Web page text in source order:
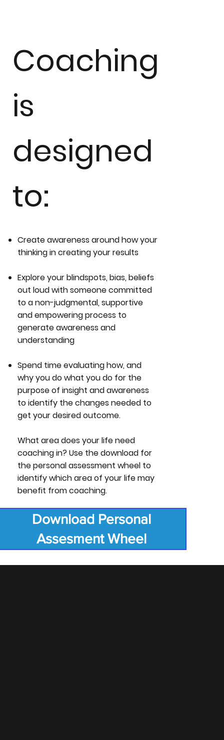
Coaching
is
designed
to:
Create awareness around how your
thinking in creating your results
Explore your blindspots, bias, beliefs
out loud with someone committed
to a non-judgmental, supportive
and empowering process to
generate awareness and
understanding
Spend time evaluating how, and
why you do what you do for the
purpose of insight and awareness
to identify the changes needed to
get your desired outcome.
What area does your life need
coaching in? Use the download for
the personal assessment wheel to
identify which area of your life may
benefit from coaching.
Download Personal
Assesment Wheel